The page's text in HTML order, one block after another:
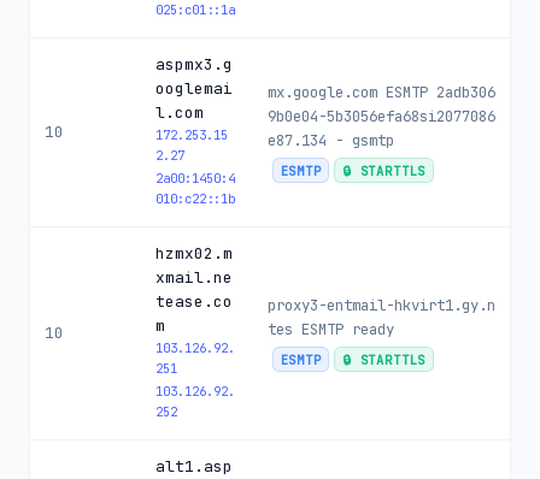
025:c01::1a
10
aspmx3.g
ooglemai
l.com
172.253.15
2.27
2a00:1450:4
010:c22::1b
mx.google.com ESMTP 2adb306
9b0e04-5b3056efa68si2077086
e87.134 - gsmtp
ESMTP 🔒 STARTTLS
10
hzmx02.m
xmail.ne
tease.co
m
103.126.92.
251
103.126.92.
252
proxy3-entmail-hkvirt1.gy.n
tes ESMTP ready
ESMTP 🔒 STARTTLS
alt1.asp